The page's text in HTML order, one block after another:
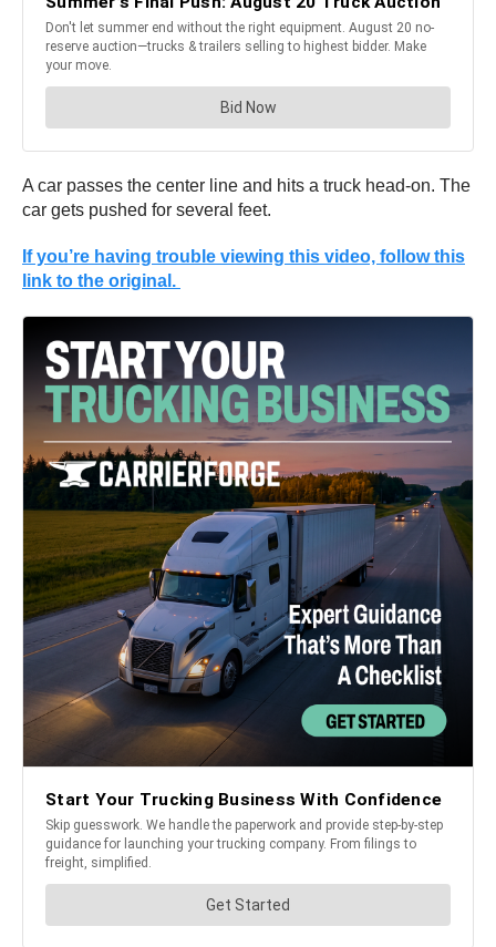
A car passes the center line and hits a truck head-on. The
car gets pushed for several feet.
If you’re having trouble viewing this video, follow this
link to the original.